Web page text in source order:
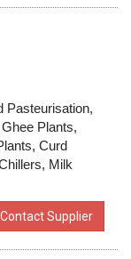
Pasteurisation,
Plants,
Curd
Milk
Contact Supplier